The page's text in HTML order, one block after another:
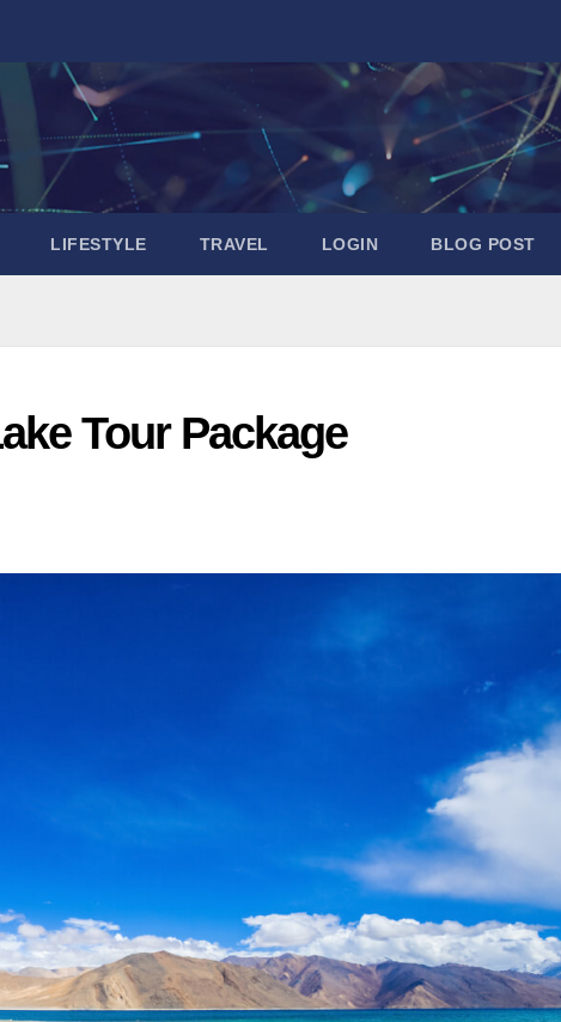
LIFESTYLE TRAVEL LOGIN BLOG POST
Tour Package